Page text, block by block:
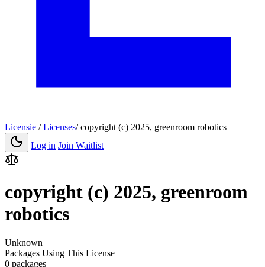
Licensie / Licenses/ copyright (c) 2025, greenroom robotics
Log in Join Waitlist
copyright (c) 2025, greenroom
robotics
Unknown
Packages Using This License
0 packages